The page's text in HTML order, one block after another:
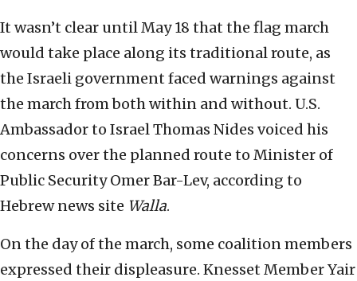
It wasn’t clear until May 18 that the flag march
would take place along its traditional route, as
the Israeli government faced warnings against
the march from both within and without. U.S.
Ambassador to Israel Thomas Nides voiced his
concerns over the planned route to Minister of
Public Security Omer Bar-Lev, according to
Hebrew news site Walla.
On the day of the march, some coalition members
expressed their displeasure. Knesset Member Yair